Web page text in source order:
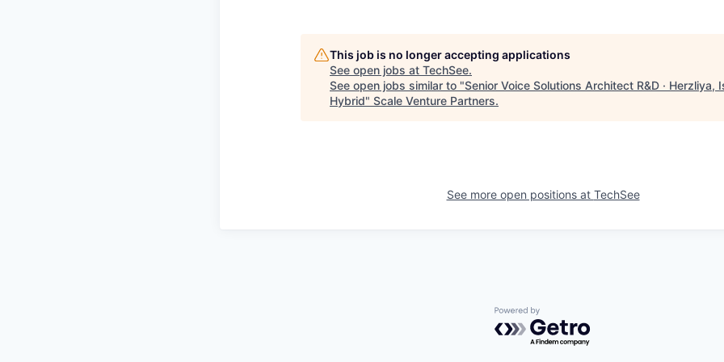
This job is no longer accepting applications
See open jobs at TechSee.
See open jobs similar to "Senior Voice Solutions Architect R&D · Herzliya,
Hybrid" Scale Venture Partners.
See more open positions at TechSee
Powered by Getro.com